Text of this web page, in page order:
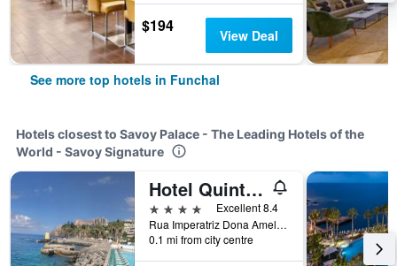
$194 View Deal
See more top hotels in Funchal
Hotels closest to Savoy Palace - The Leading Hotels of the
World - Savoy Signature
Hotel Quinta da Penha de França
4 stars
Excellent 8.4
Rua Imperatriz Dona Amelia 85, Funchal, Madeira, Portugal
0.1 mi from city centre